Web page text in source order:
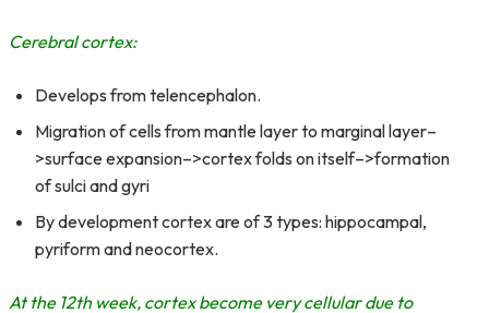
Cerebral cortex:
Develops from telencephalon.
Migration of cells from mantle layer to marginal layer–
>surface expansion–>cortex folds on itself–>formation
of sulci and gyri
By development cortex are of 3 types: hippocampal,
pyriform and neocortex.
At the 12th week, cortex become very cellular due to